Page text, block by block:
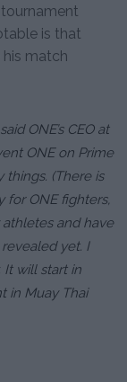
is that
his match
ONE’s CEO at
ONE on Prime
things. (There is
for ONE fighters,
and have
yet. I
It will start in
in Muay Thai